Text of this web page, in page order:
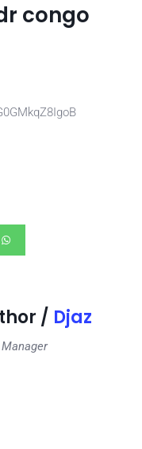
congo
/ Djaz